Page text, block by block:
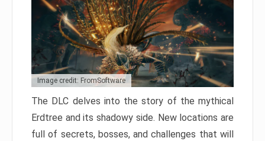
Image credit: FromSoftware
The DLC delves into the story of the mythical
Erdtree and its shadowy side. New locations are
full of secrets, bosses, and challenges that will